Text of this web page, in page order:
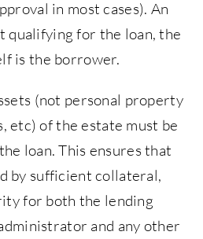
in most cases). An
qualifying for the loan, the
is the borrower.
(not personal property
etc) of the estate must be
loan. This ensures that
by sufficient collateral,
for both the lending
and any other